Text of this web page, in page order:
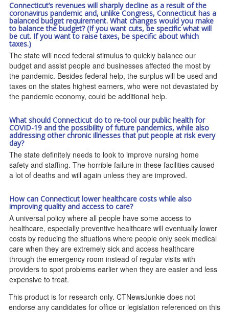
Connecticut’s revenues will sharply decline as a result of the
coronavirus pandemic and, unlike Congress, Connecticut has a
balanced budget requirement. What changes would you make
to balance the budget? (If you want cuts, be specific what will
be cut. If you want to raise taxes, be specific about which
taxes.)
The state will need federal stimulus to quickly balance our
budget and assist people and businesses affected the most by
the pandemic. Besides federal help, the surplus will be used and
taxes on the states highest earners, who were not devastated by
the pandemic economy, could be additional help.
What should Connecticut do to re-tool our public health for
COVID-19 and the possibility of future pandemics, while also
addressing other chronic illnesses that put people at risk every
day?
The state definitely needs to look to improve nursing home
safety and staffing. The horrible failure in these facilities caused
a lot of deaths and will again unless they are improved.
How can Connecticut lower healthcare costs while also
improving quality and access to care?
A universal policy where all people have some access to
healthcare, especially preventive healthcare will eventually lower
costs by reducing the situations where people only seek medical
care when they are extremely sick and access healthcare
through the emergency room instead of regular visits with
providers to spot problems earlier when they are easier and less
expensive to treat.
This product is for research only. CTNewsJunkie does not
endorse any candidates for office or legislation referenced on this